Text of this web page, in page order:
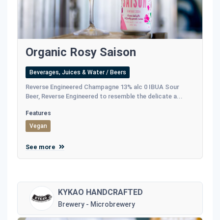
Organic Rosy Saison
Beverages, Juices & Water / Beers
Reverse Engineered Champagne 13% alc 0 IBUA Sour
Beer, Reverse Engineered to resemble the delicate a...
Features
Vegan
See more
KYKAO HANDCRAFTED
Brewery - Microbrewery